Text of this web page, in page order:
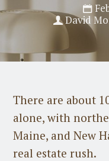
David
There are about
alone, with
Maine, and New
real estate rush.